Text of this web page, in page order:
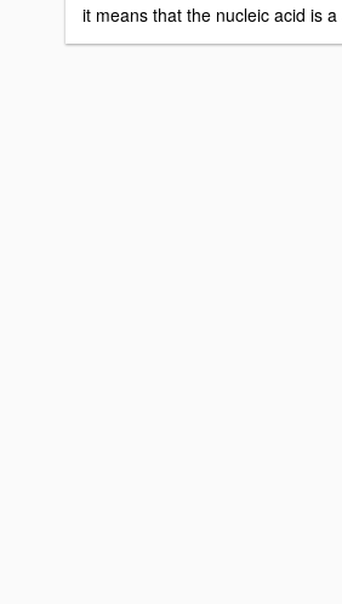
it means that the nucleic acid is